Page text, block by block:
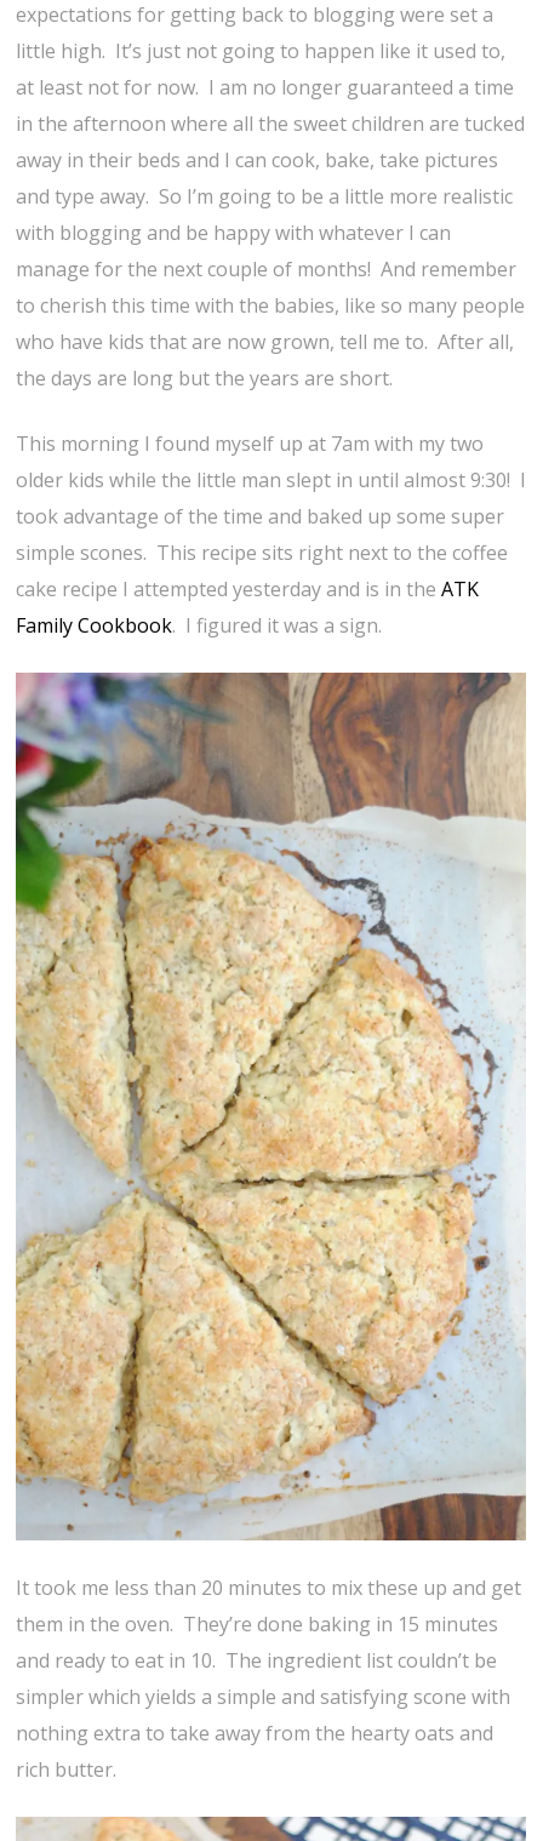
expectations for getting back to blogging were set a
little high. It’s just not going to happen like it used to,
at least not for now. I am no longer guaranteed a time
in the afternoon where all the sweet children are tucked
away in their beds and I can cook, bake, take pictures
and type away. So I’m going to be a little more realistic
with blogging and be happy with whatever I can
manage for the next couple of months! And remember
to cherish this time with the babies, like so many people
who have kids that are now grown, tell me to. After all,
the days are long but the years are short.
This morning I found myself up at 7am with my two
older kids while the little man slept in until almost 9:30! I
took advantage of the time and baked up some super
simple scones. This recipe sits right next to the coffee
cake recipe I attempted yesterday and is in theATK
Family Cookbook. I figured it was a sign.
It took me less than 20 minutes to mix these up and get
them in the oven. They’re done baking in 15 minutes
and ready to eat in 10. The ingredient list couldn’t be
simpler which yields a simple and satisfying scone with
nothing extra to take away from the hearty oats and
rich butter.